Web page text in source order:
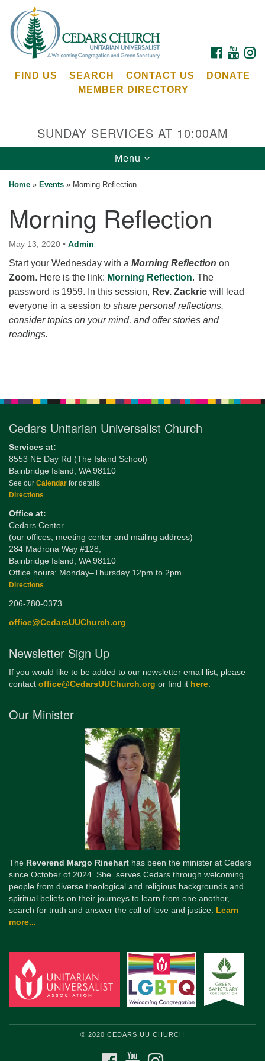
for:
Google
Map
Cedars Unitarian Universalist Church
Bainbridge Island, WA 98110
Calendar
for details
Directions
Office at:
Cedars Center
(our offices, meeting center and mailing address)
office@CedarsUUChurch.org
FACEBOOK
FIND US SEARCH CONTACT US
DONATE
MEMBER DIRECTORY
SUNDAY SERVICES AT 10:00AM
Toggle
navigation
Menu
Home » Events » Morning Reflection
Morning Reflection
May 13, 2020 • Admin
Start your Wednesday with a Morning Reflection on
Zoom. Here is the link: Morning Reflection. The
password is 1959. In this session, Rev. Zackrie will lead
everyone in a session to share personal reflections,
consider topics on your mind, and offer stories and
readings.
Cedars Unitarian Universalist Church
Services at:
8553 NE Day Rd (The Island School)
Bainbridge Island, WA 98110
See our Calendar for details
Directions
Office at:
Cedars Center
(our offices, meeting center and mailing address)
284 Madrona Way #128,
Bainbridge Island, WA 98110
Office hours: Monday–Thursday 12pm to 2pm
Directions
206-780-0373
office@CedarsUUChurch.org
Newsletter Sign Up
If you would like to be added to our newsletter email list, please
contact office@CedarsUUChurch.org or find it here.
Our Minister
The Reverend Margo Rinehart has been the minister at Cedars
since October of 2024. She serves Cedars through welcoming
people from diverse theological and religious backgrounds and
spiritual beliefs on their journeys to learn from one another,
search for truth and answer the call of love and justice. Learn
more...
© 2020 CEDARS UU CHURCH
FACEBOOKYOUTUBE